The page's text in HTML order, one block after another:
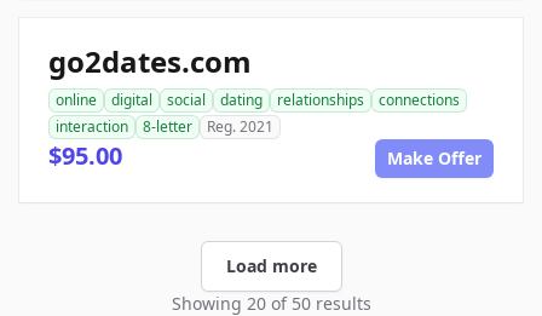
go2dates.com
online digital social dating relationships
connections
interaction
8-letter Reg. 2021
$95.00 Make Offer
Load more
Showing 20 of 50 results